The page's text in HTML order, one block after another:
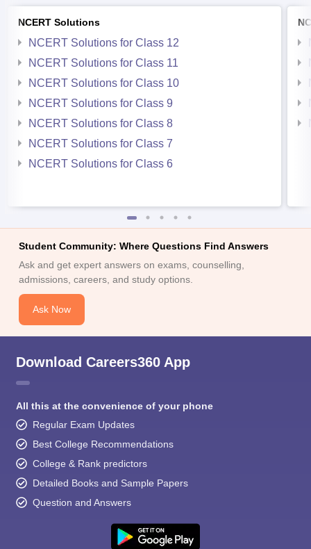
NCERT Solutions
NCERT Solutions for Class 12
NCERT Solutions for Class 11
NCERT Solutions for Class 10
NCERT Solutions for Class 9
NCERT Solutions for Class 8
NCERT Solutions for Class 7
NCERT Solutions for Class 6
Student Community: Where Questions Find Answers
Ask and get expert answers on exams, counselling,
admissions, careers, and study options.
Ask Now
Download Careers360 App
All this at the convenience of your phone
Regular Exam Updates
Best College Recommendations
College & Rank predictors
Detailed Books and Sample Papers
Question and Answers